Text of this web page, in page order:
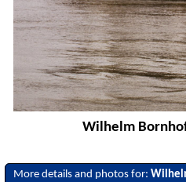
Wilhelm
More details and photos for: